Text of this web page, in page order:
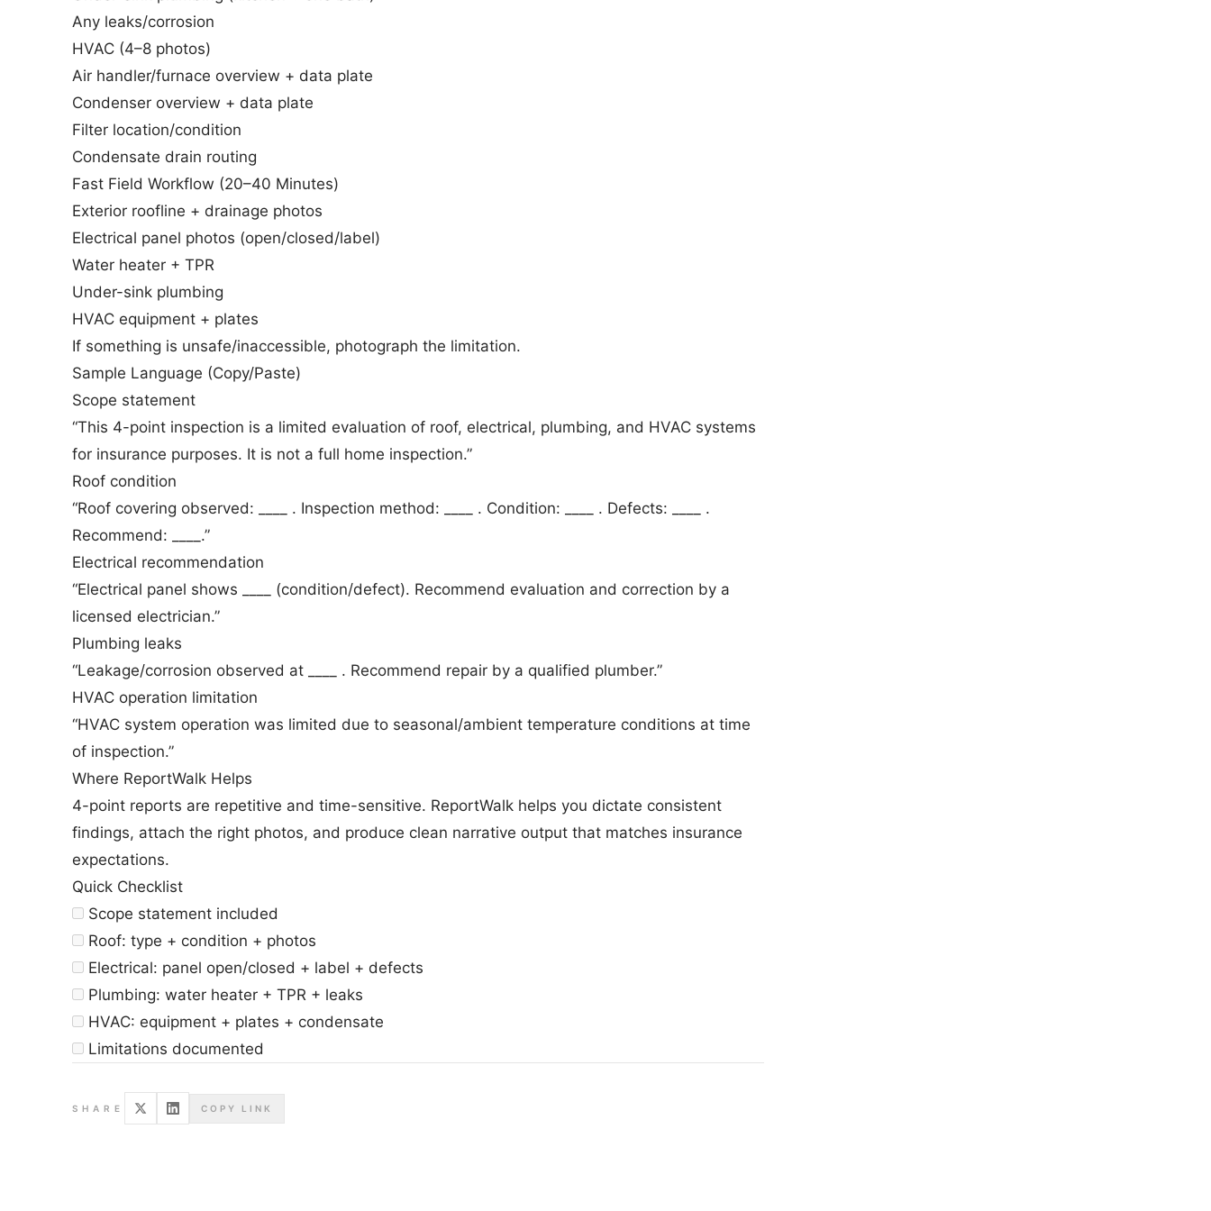
Any leaks/corrosion
HVAC (4–8 photos)
Air handler/furnace overview + data plate
Condenser overview + data plate
Filter location/condition
Condensate drain routing
Fast Field Workflow (20–40 Minutes)
Exterior roofline + drainage photos
Electrical panel photos (open/closed/label)
Water heater + TPR
Under-sink plumbing
HVAC equipment + plates
If something is unsafe/inaccessible, photograph the limitation.
Sample Language (Copy/Paste)
Scope statement
“This 4-point inspection is a limited evaluation of roof, electrical, plumbing, and HVAC systems
for insurance purposes. It is not a full home inspection.”
Roof condition
“Roof covering observed: ____ . Inspection method: ____ . Condition: ____ . Defects: ____ .
Recommend: ____.”
Electrical recommendation
“Electrical panel shows ____ (condition/defect). Recommend evaluation and correction by a
licensed electrician.”
Plumbing leaks
“Leakage/corrosion observed at ____ . Recommend repair by a qualified plumber.”
HVAC operation limitation
“HVAC system operation was limited due to seasonal/ambient temperature conditions at time
of inspection.”
Where ReportWalk Helps
4-point reports are repetitive and time-sensitive. ReportWalk helps you dictate consistent
findings, attach the right photos, and produce clean narrative output that matches insurance
expectations.
Quick Checklist
Scope statement included
Roof: type + condition + photos
Electrical: panel open/closed + label + defects
Plumbing: water heater + TPR + leaks
HVAC: equipment + plates + condensate
Limitations documented
SHARE COPY LINK